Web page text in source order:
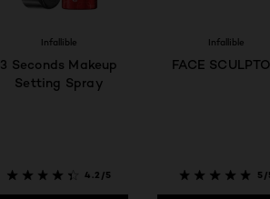
Infallible
3 Seconds Makeup
Setting Spray
4.2/5
Infallible
FACE
5/